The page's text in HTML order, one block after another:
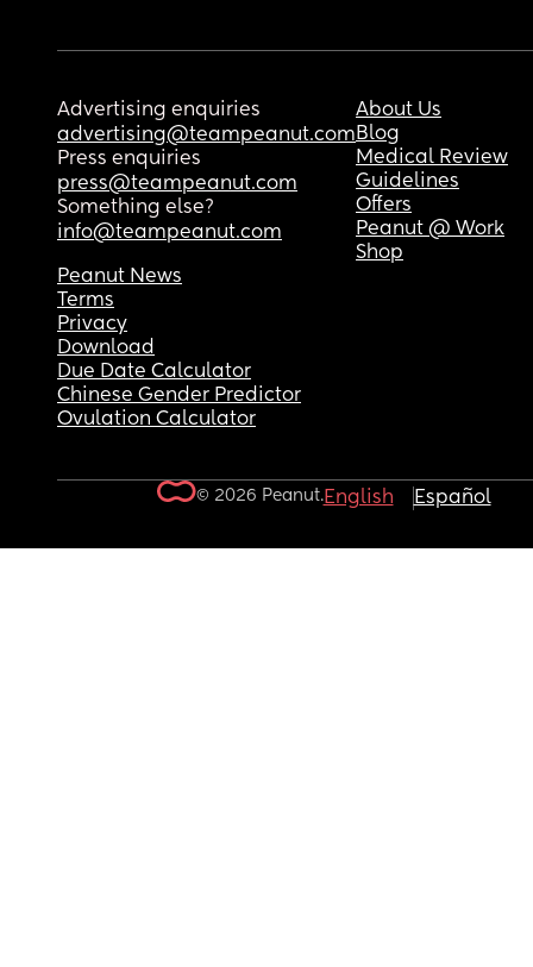
Advertising enquiries
advertising@teampeanut.com
Press enquiries
press@teampeanut.com
Something else?
info@teampeanut.com
About Us
Blog
Medical Review
Guidelines
Offers
Peanut @ Work
Shop
Peanut News
Terms
Privacy
Download
Due Date Calculator
Chinese Gender Predictor
Ovulation Calculator
© 2026 Peanut.English Español